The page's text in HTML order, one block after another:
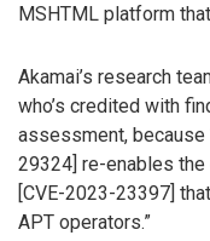
MSHTML platform
Akamai’s research
who’s credited with
assessment, because
29324] re-enables
[CVE-2023-23397]
APT operators.”